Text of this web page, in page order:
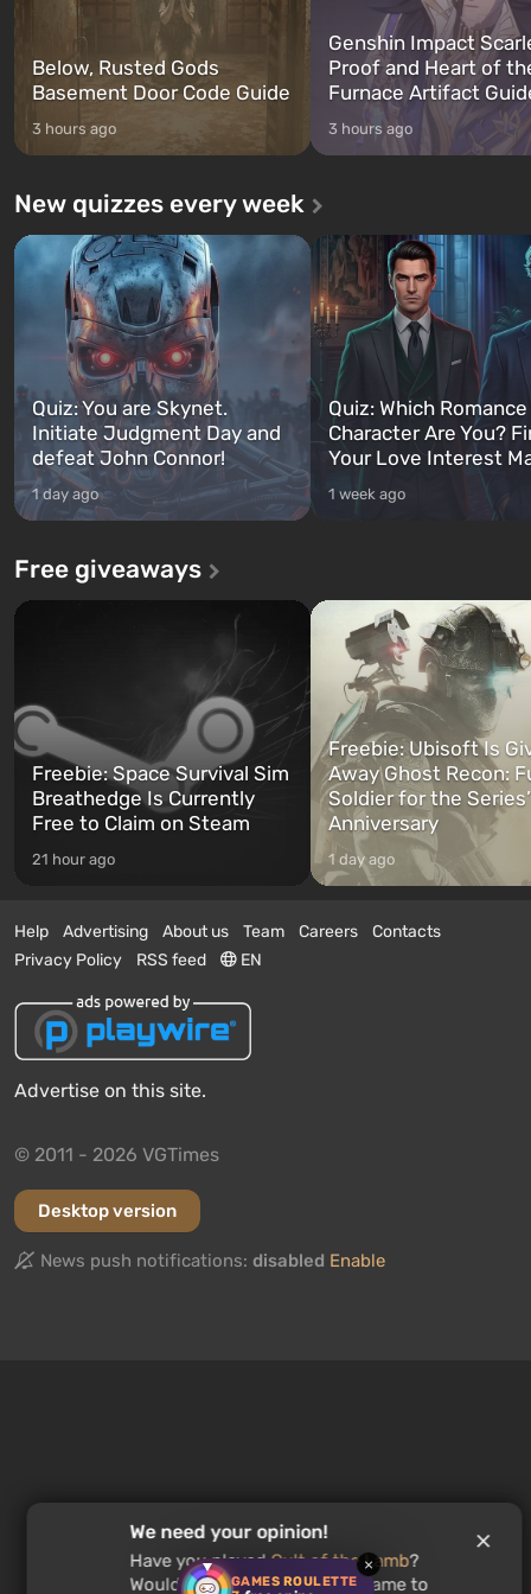
GAMES ROULETTE
×
Below, Rusted Gods
Basement Door Code Guide
3 hours ago
Genshin Impact
Proof and Heart of
Furnace Artifact
3 hours ago
New quizzes every week
Quiz: You are Skynet.
Initiate Judgment Day and
defeat John Connor!
1 day ago
Quiz: Which
Character Are You?
Your Love Interest
1 week ago
Free giveaways
Freebie: Space Survival Sim
Breathedge Is Currently
Free to Claim on Steam
21 hour ago
Freebie: Ubisoft Is
Away Ghost Recon:
Soldier for the
Anniversary
1 day ago
Help Advertising About us Team Careers
Contacts
Privacy Policy
RSS feed EN
Advertise on this site.
© 2011 - 2026 VGTimes
Desktop version
News push notifications: disabled Enable
We need your opinion!
Have you playedCult of the Lamb?
Would you recommend this game to